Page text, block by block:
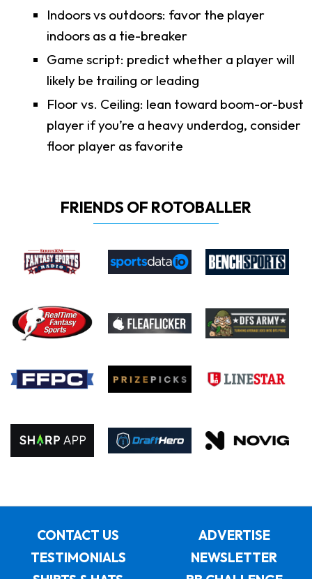
Indoors vs outdoors: favor the player
indoors as a tie-breaker
Game script: predict whether a player will
likely be trailing or leading
Floor vs. Ceiling: lean toward boom-or-bust
player if you’re a heavy underdog, consider
floor player as favorite
FRIENDS OF ROTOBALLER
CONTACT US
ADVERTISE
TESTIMONIALS
NEWSLETTER